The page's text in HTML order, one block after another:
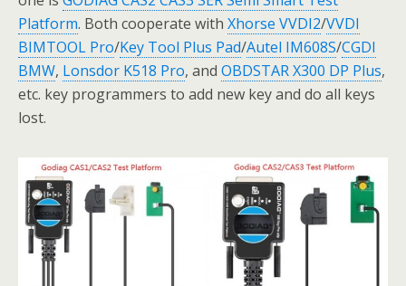
Platform. Both cooperate with Xhorse VVDI2/VVDI
BIMTOOL Pro/Key Tool Plus Pad/Autel IM608S/CGDI
BMW, Lonsdor K518 Pro, and OBDSTAR X300 DP Plus,
etc. key programmers to add new key and do all keys
lost.